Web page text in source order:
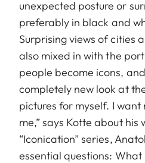
unexpected posture or
preferably in black and
Surprising views of cities
also mixed in with the
people become icons,
completely new look at
pictures for myself. I want
me,” says Kotte about his
“Iconication” series,
essential questions: